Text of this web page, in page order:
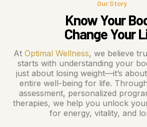
Our Story
Know Your
Change Your
At Optimal Wellness, we believe
starts with understanding your
just about losing weight—it’s
entire well-being for life.
assessment, personalized
therapies, we help you unlock
for energy, vitality, and